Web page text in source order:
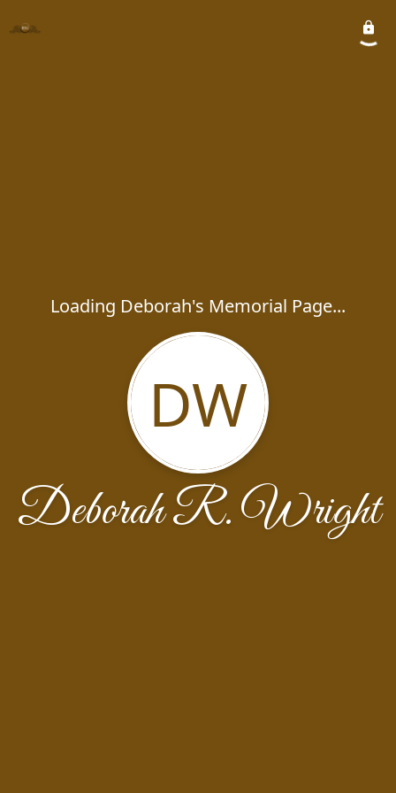
Loading Deborah's Memorial Page...
DW
Deborah R. Wright